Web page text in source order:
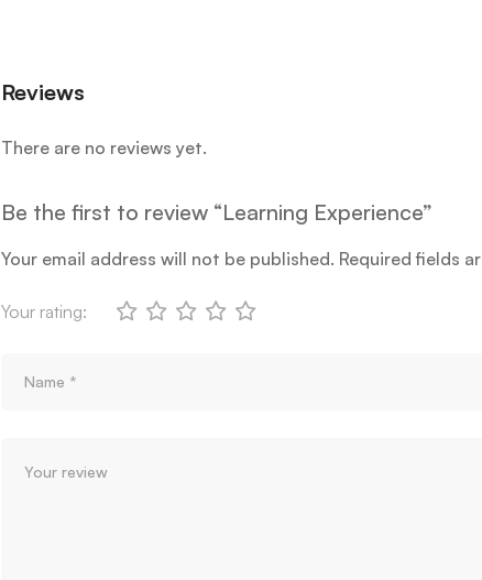
Reviews
There are no reviews yet.
Be the first to review “Learning Experience”
Your email address will not be published. Required fields
Your rating: